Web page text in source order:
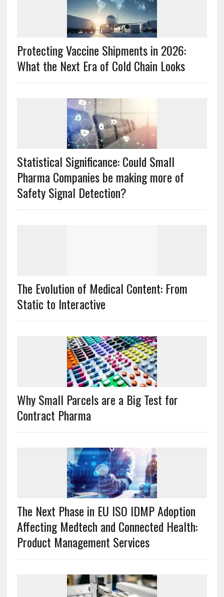
Protecting Vaccine Shipments in 2026:
What the Next Era of Cold Chain Looks
Statistical Significance: Could Small
Pharma Companies be making more of
Safety Signal Detection?
The Evolution of Medical Content: From
Static to Interactive
Why Small Parcels are a Big Test for
Contract Pharma
The Next Phase in EU ISO IDMP Adoption
Affecting Medtech and Connected Health:
Product Management Services